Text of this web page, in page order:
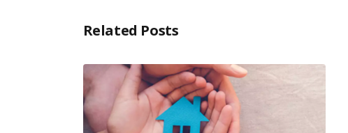
Related Posts